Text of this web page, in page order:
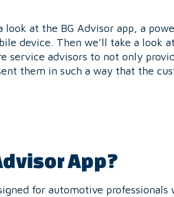
look at the BG Advisor app, a
device. Then we’ll take a look
service advisors to not only
them in such a way that the
App?
for automotive